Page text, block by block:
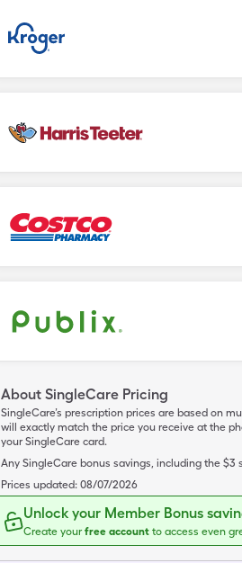
About SingleCare Pricing
SingleCare’s prescription prices are based on
will exactly match the price you receive at the
your SingleCare card.
Any SingleCare bonus savings, including the $3
Prices updated: 08/07/2026
Unlock your Member Bonus
Create yourfree account to access even